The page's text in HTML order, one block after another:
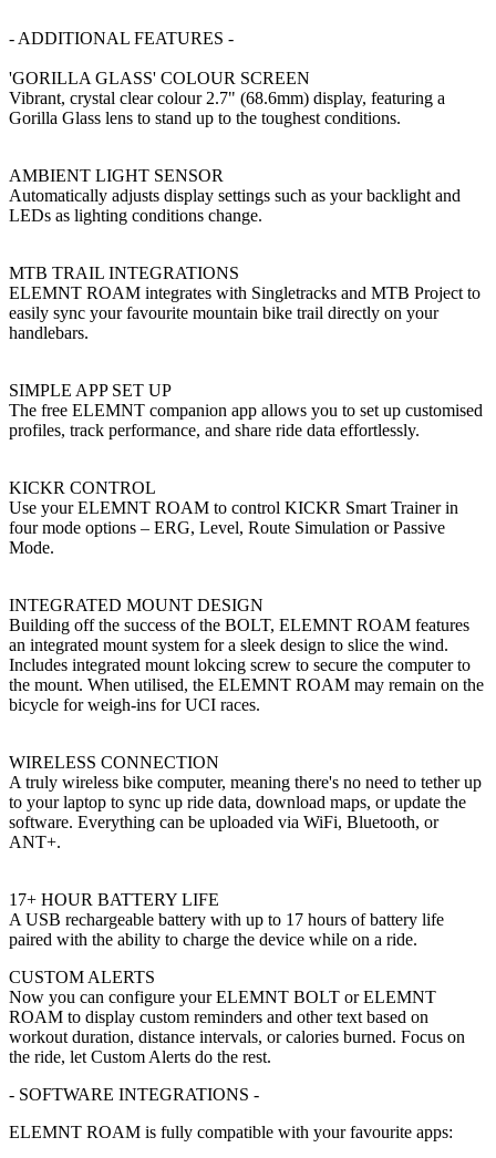
- ADDITIONAL FEATURES -
'GORILLA GLASS' COLOUR SCREEN
Vibrant, crystal clear colour 2.7" (68.6mm) display, featuring a
Gorilla Glass lens to stand up to the toughest conditions.
AMBIENT LIGHT SENSOR
Automatically adjusts display settings such as your backlight and
LEDs as lighting conditions change.
MTB TRAIL INTEGRATIONS
ELEMNT ROAM integrates with Singletracks and MTB Project to
easily sync your favourite mountain bike trail directly on your
handlebars.
SIMPLE APP SET UP
The free ELEMNT companion app allows you to set up customised
profiles, track performance, and share ride data effortlessly.
KICKR CONTROL
Use your ELEMNT ROAM to control KICKR Smart Trainer in
four mode options – ERG, Level, Route Simulation or Passive
Mode.
INTEGRATED MOUNT DESIGN
Building off the success of the BOLT, ELEMNT ROAM features
an integrated mount system for a sleek design to slice the wind.
Includes integrated mount lokcing screw to secure the computer to
the mount. When utilised, the ELEMNT ROAM may remain on the
bicycle for weigh-ins for UCI races.
WIRELESS CONNECTION
A truly wireless bike computer, meaning there's no need to tether up
to your laptop to sync up ride data, download maps, or update the
software. Everything can be uploaded via WiFi, Bluetooth, or
ANT+.
17+ HOUR BATTERY LIFE
A USB rechargeable battery with up to 17 hours of battery life
paired with the ability to charge the device while on a ride.
CUSTOM ALERTS
Now you can configure your ELEMNT BOLT or ELEMNT
ROAM to display custom reminders and other text based on
workout duration, distance intervals, or calories burned. Focus on
the ride, let Custom Alerts do the rest.
- SOFTWARE INTEGRATIONS -
ELEMNT ROAM is fully compatible with your favourite apps: